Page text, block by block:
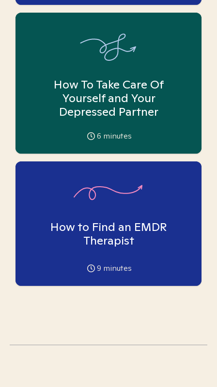
How To Take Care Of
Yourself and Your
Depressed Partner
6 minutes
How to Find an EMDR
Therapist
9 minutes